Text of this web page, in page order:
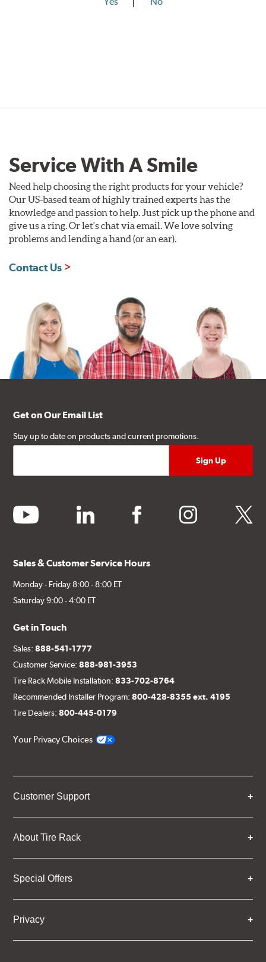
Service With A Smile
Need help choosing the right products for your vehicle?
Our US-based team of highly trained experts has the
knowledge and passion to help. Just pick up the phone and
give us a ring. Or let's chat via email. We love solving
problems and lending a hand (or an ear).
Contact Us
Get on Our Email List
Stay up to date on products and current promotions.
youtube linkedin facebook instagram twitter
Sales & Customer Service Hours
Monday - Friday 8:00 - 8:00 ET
Saturday 9:00 - 4:00 ET
Get in Touch
Sales:888-541-1777
Customer Service:888-981-3953
Tire Rack Mobile Installation:833-702-8764
Recommended Installer Program:800-428-8355 ext. 4195
Tire Dealers:800-445-0179
Your Privacy Choices
Customer Support
About Tire Rack
Special Offers
Privacy